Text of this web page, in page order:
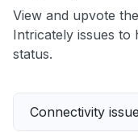
View and upvote
Intricately issues to
status.
Connectivity issue